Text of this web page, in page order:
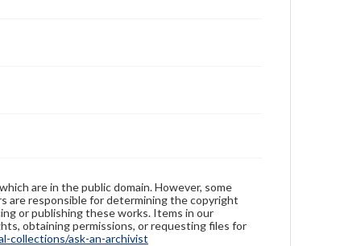
are in the public domain. However, some
are responsible for determining the copyright
or publishing these works. Items in our
obtaining permissions, or requesting files for
collections/ask-an-archivist